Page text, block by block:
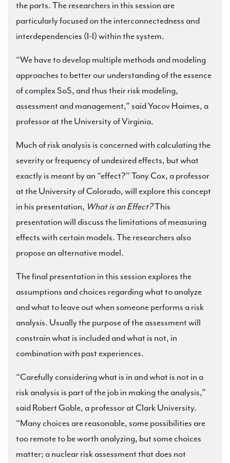
the parts. The researchers in this session are
particularly focused on the interconnectedness and
interdependencies (I-I) within the system.
“We have to develop multiple methods and modeling
approaches to better our understanding of the essence
of complex SoS, and thus their risk modeling,
assessment and management,” said Yacov Haimes, a
professor at the University of Virginia.
Much of risk analysis is concerned with calculating the
severity or frequency of undesired effects, but what
exactly is meant by an “effect?” Tony Cox, a professor
at the University of Colorado, will explore this concept
in his presentation, What is an Effect?This
presentation will discuss the limitations of measuring
effects with certain models. The researchers also
propose an alternative model.
The final presentation in this session explores the
assumptions and choices regarding what to analyze
and what to leave out when someone performs a risk
analysis. Usually the purpose of the assessment will
constrain what is included and what is not, in
combination with past experiences.
“Carefully considering what is in and what is not in a
risk analysis is part of the job in making the analysis,”
said Robert Goble, a professor at Clark University.
“Many choices are reasonable, some possibilities are
too remote to be worth analyzing, but some choices
matter; a nuclear risk assessment that does not